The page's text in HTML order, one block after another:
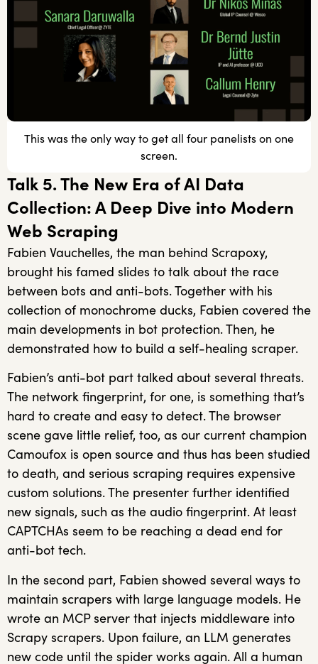
This was the only way to get all four panelists on one
screen.
Talk 5. The New Era of AI Data
Collection: A Deep Dive into Modern
Web Scraping
Fabien Vauchelles, the man behind Scrapoxy,
brought his famed slides to talk about the race
between bots and anti-bots. Together with his
collection of monochrome ducks, Fabien covered the
main developments in bot protection. Then, he
demonstrated how to build a self-healing scraper.
Fabien’s anti-bot part talked about several threats.
The network fingerprint, for one, is something that’s
hard to create and easy to detect. The browser
scene gave little relief, too, as our current champion
Camoufox is open source and thus has been studied
to death, and serious scraping requires expensive
custom solutions. The presenter further identified
new signals, such as the audio fingerprint. At least
CAPTCHAs seem to be reaching a dead end for
anti-bot tech.
In the second part, Fabien showed several ways to
maintain scrapers with large language models. He
wrote an MCP server that injects middleware into
Scrapy scrapers. Upon failure, an LLM generates
new code until the spider works again. All a human